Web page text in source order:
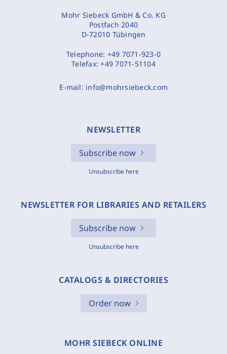
Mohr Siebeck GmbH & Co. KG
Postfach 2040
D-72010 Tübingen
Telephone: +49 7071-923-0
Telefax:+49 7071-51104
E-mail: info@mohrsiebeck.com
NEWSLETTER
Subscribe now
Unsubscribe here
NEWSLETTER FOR LIBRARIES AND RETAILERS
Subscribe now
Unsubscribe here
CATALOGS & DIRECTORIES
Order now
MOHR SIEBECK ONLINE